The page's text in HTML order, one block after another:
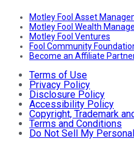
Motley Fool Asset
Motley Fool Wealth
Motley Fool Ventures
Fool Community
Become an Affiliate
Terms of Use
Privacy Policy
Disclosure Policy
Accessibility Policy
Copyright, Trademark
Terms and Conditions
Do Not Sell My